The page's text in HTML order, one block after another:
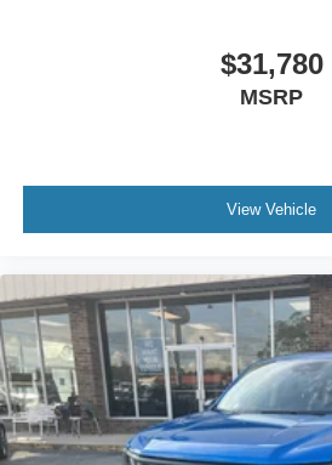
$31,780
MSRP
View Vehicle